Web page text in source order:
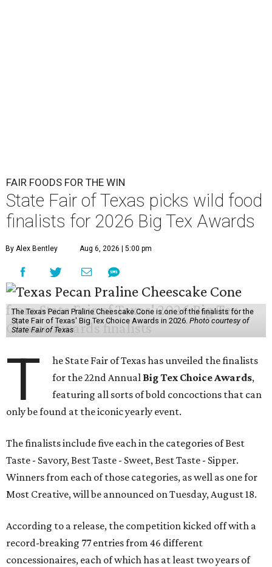
FAIR FOODS FOR THE WIN
State Fair of Texas picks wild food
finalists for 2026 Big Tex Awards
By Alex Bentley Aug 6, 2026 | 5:00 pm
The Texas Pecan Praline Cheescake Cone is one of the finalists for the
State Fair of Texas' Big Tex Choice Awards in 2026. Photo courtesy of
State Fair of Texas
T
he State Fair of Texas has unveiled the finalists
for the 22nd Annual Big Tex Choice Awards,
featuring all sorts of bold concoctions that can
only be found at the iconic yearly event.
The finalists include five each in the categories of Best
Taste - Savory, Best Taste - Sweet, Best Taste - Sipper.
Winners from each of those categories, as well as one for
Most Creative, will be announced on Tuesday, August 18.
According to a release, the competition kicked off with a
record-breaking 77 entries from 46 different
concessionaires, each of which has at least two years of